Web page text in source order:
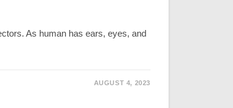
As human has ears, eyes, and
AUGUST 4, 2023